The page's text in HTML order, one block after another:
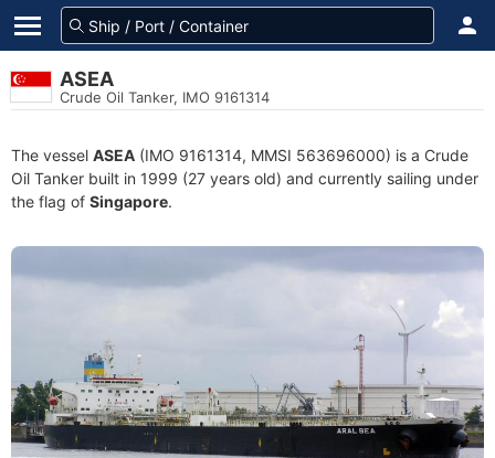
ASEA
Crude Oil Tanker, IMO 9161314
The vessel ASEA (IMO 9161314, MMSI 563696000) is a Crude
Oil Tanker built in 1999 (27 years old) and currently sailing under
the flag of Singapore.